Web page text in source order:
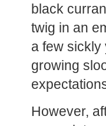
black
twig in an
a few sickly
growing
However,